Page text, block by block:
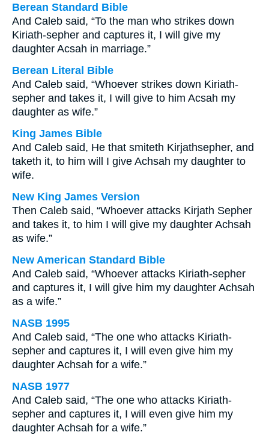
Berean Standard Bible
And Caleb said, “To the man who strikes down
Kiriath-sepher and captures it, I will give my
daughter Acsah in marriage.”
Berean Literal Bible
And Caleb said, “Whoever strikes down Kiriath-
sepher and takes it, I will give to him Acsah my
daughter as wife.”
King James Bible
And Caleb said, He that smiteth Kirjathsepher, and
taketh it, to him will I give Achsah my daughter to
wife.
New King James Version
Then Caleb said, “Whoever attacks Kirjath Sepher
and takes it, to him I will give my daughter Achsah
as wife.”
New American Standard Bible
And Caleb said, “Whoever attacks Kiriath-sepher
and captures it, I will give him my daughter Achsah
as a wife.”
NASB 1995
And Caleb said, “The one who attacks Kiriath-
sepher and captures it, I will even give him my
daughter Achsah for a wife.”
NASB 1977
And Caleb said, “The one who attacks Kiriath-
sepher and captures it, I will even give him my
daughter Achsah for a wife.”